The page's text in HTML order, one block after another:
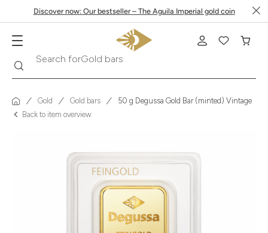
Discover now: Our bestseller – The Aguila Imperial gold coin
Search for
Gold Gold bars
50 g Degussa Gold Bar (minted) Vintage
Back to item overview